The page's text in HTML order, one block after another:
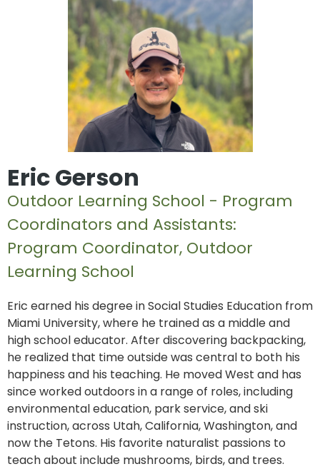
Eric Gerson
Outdoor Learning School - Program
Coordinators and Assistants:
Program Coordinator, Outdoor
Learning School
Eric earned his degree in Social Studies Education from
Miami University, where he trained as a middle and
high school educator. After discovering backpacking,
he realized that time outside was central to both his
happiness and his teaching. He moved West and has
since worked outdoors in a range of roles, including
environmental education, park service, and ski
instruction, across Utah, California, Washington, and
now the Tetons. His favorite naturalist passions to
teach about include mushrooms, birds, and trees.